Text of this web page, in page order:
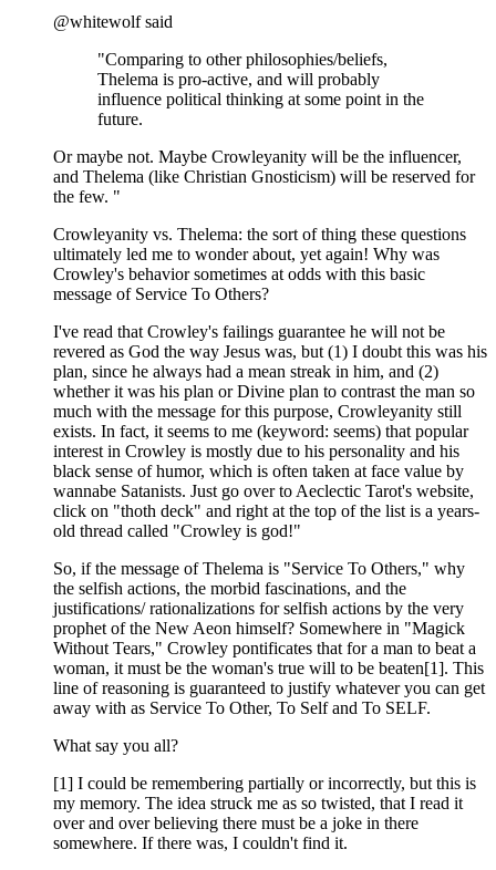
@whitewolf said
"Comparing to other philosophies/beliefs,
Thelema is pro-active, and will probably
influence political thinking at some point in the
future.
Or maybe not. Maybe Crowleyanity will be the influencer,
and Thelema (like Christian Gnosticism) will be reserved for
the few. "
Crowleyanity vs. Thelema: the sort of thing these questions
ultimately led me to wonder about, yet again! Why was
Crowley's behavior sometimes at odds with this basic
message of Service To Others?
I've read that Crowley's failings guarantee he will not be
revered as God the way Jesus was, but (1) I doubt this was his
plan, since he always had a mean streak in him, and (2)
whether it was his plan or Divine plan to contrast the man so
much with the message for this purpose, Crowleyanity still
exists. In fact, it seems to me (keyword: seems) that popular
interest in Crowley is mostly due to his personality and his
black sense of humor, which is often taken at face value by
wannabe Satanists. Just go over to Aeclectic Tarot's website,
click on "thoth deck" and right at the top of the list is a years-
old thread called "Crowley is god!"
So, if the message of Thelema is "Service To Others," why
the selfish actions, the morbid fascinations, and the
justifications/ rationalizations for selfish actions by the very
prophet of the New Aeon himself? Somewhere in "Magick
Without Tears," Crowley pontificates that for a man to beat a
woman, it must be the woman's true will to be beaten[1]. This
line of reasoning is guaranteed to justify whatever you can get
away with as Service To Other, To Self and To SELF.
What say you all?
[1] I could be remembering partially or incorrectly, but this is
my memory. The idea struck me as so twisted, that I read it
over and over believing there must be a joke in there
somewhere. If there was, I couldn't find it.